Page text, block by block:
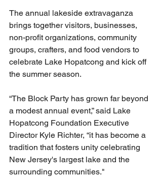
The annual lakeside extravaganza
brings together visitors, businesses,
non-profit organizations, community
groups, crafters, and food vendors to
celebrate Lake Hopatcong and kick off
the summer season.
“The Block Party has grown far beyond
a modest annual event,” said Lake
Hopatcong Foundation Executive
Director Kyle Richter, “it has become a
tradition that fosters unity celebrating
New Jersey's largest lake and the
surrounding communities."